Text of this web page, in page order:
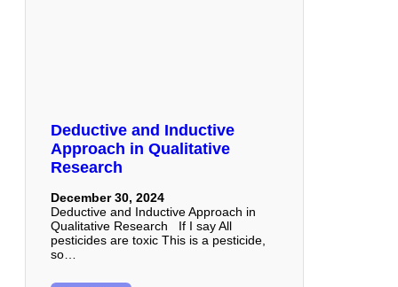
Deductive and Inductive
Approach in Qualitative
Research
December 30, 2024
Deductive and Inductive Approach in
Qualitative Research If I say All
pesticides are toxic This is a pesticide,
so…